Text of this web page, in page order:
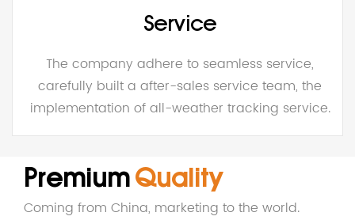
Service
The company adhere to seamless service,
carefully built a after-sales service team, the
implementation of all-weather tracking service.
PremiumQuality
Coming from China, marketing to the world.